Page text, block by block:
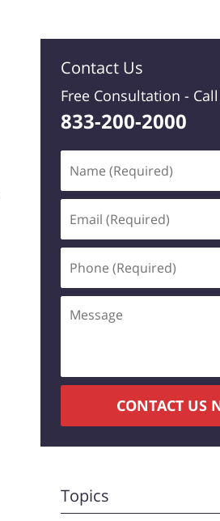
Contact Us
Free Consultation -
833-200-2000
(Required)
(Required)
(Required)
CONTACT US
Topics